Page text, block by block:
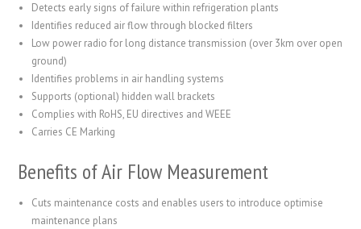
Detects early signs of failure within refrigeration plants
Identifies reduced air flow through blocked filters
Low power radio for long distance transmission (over 3km over open
ground)
Identifies problems in air handling systems
Supports (optional) hidden wall brackets
Complies with RoHS, EU directives and WEEE
Carries CE Marking
Benefits of Air Flow Measurement
Cuts maintenance costs and enables users to introduce optimise
maintenance plans